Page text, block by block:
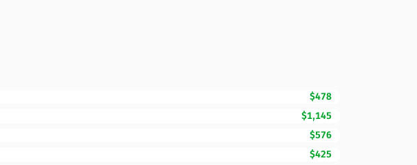
$478
$1,145
$576
$425